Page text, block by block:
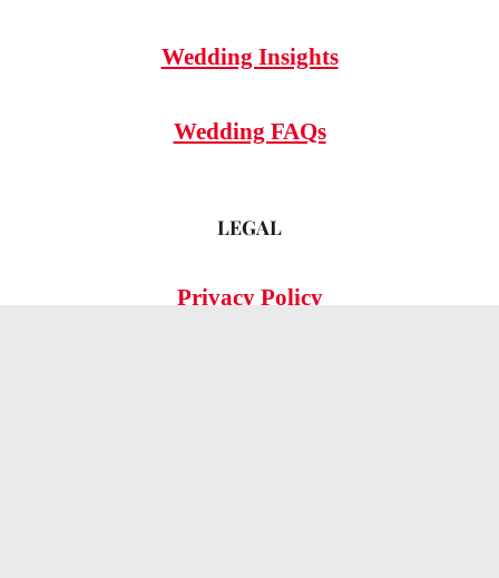
Wedding Insights
Wedding FAQs
LEGAL
Privacy Policy